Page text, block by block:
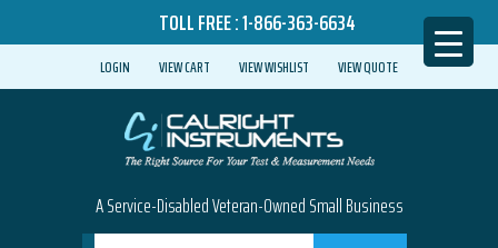
TOLL FREE :1-866-363-6634
LOGIN VIEW CART VIEW WISHLIST VIEW QUOTE
A Service-Disabled Veteran-Owned Small Business